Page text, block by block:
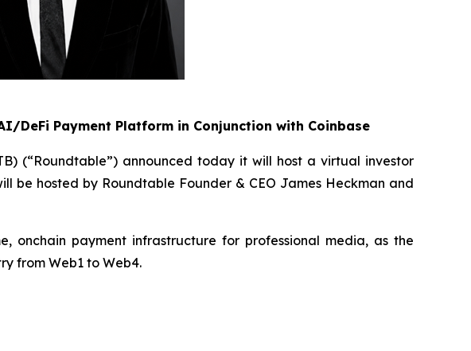
DeFi Payment Platform in Conjunction with Coinbase
(“Roundtable”) announced today it will host a virtual investor
be hosted by Roundtable Founder & CEO James Heckman and
onchain payment infrastructure for professional media, as the
from Web1 to Web4.